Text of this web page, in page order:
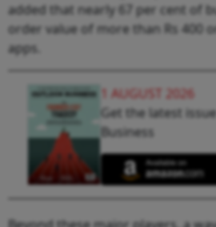
added that nearly 67 per cent of
order value of more than Rs 400
apps.
1 AUGUST 2026
Get the latest
Business